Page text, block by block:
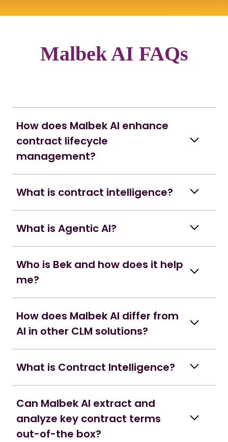
Malbek AI FAQs
How does Malbek AI enhance
contract lifecycle
management?
What is contract intelligence?
What is Agentic AI?
Who is Bek and how does it help
me?
How does Malbek AI differ from
AI in other CLM solutions?
What is Contract Intelligence?
Can Malbek AI extract and
analyze key contract terms
out-of-the box?